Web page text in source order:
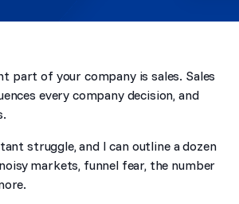
part of your company is sales. Sales
every company decision, and
struggle, and I can outline a dozen
markets, funnel fear, the number